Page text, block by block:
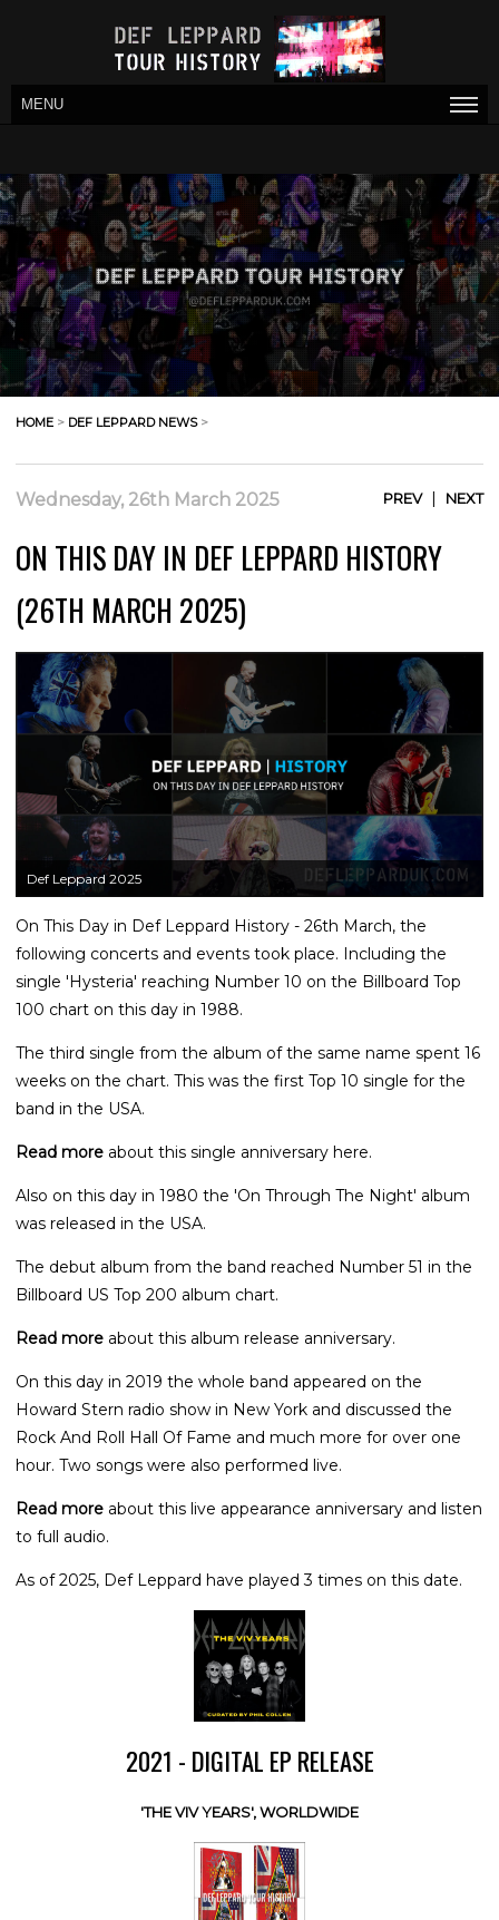
MENU
HOME > DEF LEPPARD NEWS>
Wednesday, 26th March 2025 PREV| NEXT
ON THIS DAY IN DEF LEPPARD HISTORY
(26TH MARCH 2025)
Def Leppard 2025
On This Day in Def Leppard History - 26th March, the
following concerts and events took place. Including the
single 'Hysteria' reaching Number 10 on the Billboard Top
100 chart on this day in 1988.
The third single from the album of the same name spent 16
weeks on the chart. This was the first Top 10 single for the
band in the USA.
Read more about this single anniversary here.
Also on this day in 1980 the 'On Through The Night' album
was released in the USA.
The debut album from the band reached Number 51 in the
Billboard US Top 200 album chart.
Read more about this album release anniversary.
On this day in 2019 the whole band appeared on the
Howard Stern radio show in New York and discussed the
Rock And Roll Hall Of Fame and much more for over one
hour. Two songs were also performed live.
Read more about this live appearance anniversary and listen
to full audio.
As of 2025, Def Leppard have played 3 times on this date.
2021 - DIGITAL EP RELEASE
'THE VIV YEARS', WORLDWIDE